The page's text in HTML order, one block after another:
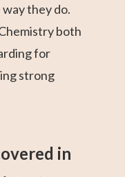
they do.
both
for
strong
in